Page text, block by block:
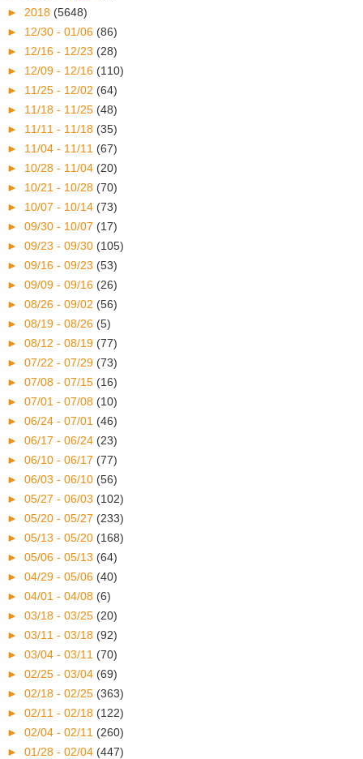
► 2018 (5648)
► 12/30 - 01/06 (86)
► 12/16 - 12/23 (28)
► 12/09 - 12/16 (110)
► 11/25 - 12/02 (64)
► 11/18 - 11/25 (48)
► 11/11 - 11/18 (35)
► 11/04 - 11/11 (67)
► 10/28 - 11/04 (20)
► 10/21 - 10/28 (70)
► 10/07 - 10/14 (73)
► 09/30 - 10/07 (17)
► 09/23 - 09/30 (105)
► 09/16 - 09/23 (53)
► 09/09 - 09/16 (26)
► 08/26 - 09/02 (56)
► 08/19 - 08/26 (5)
► 08/12 - 08/19 (77)
► 07/22 - 07/29 (73)
► 07/08 - 07/15 (16)
► 07/01 - 07/08 (10)
► 06/24 - 07/01 (46)
► 06/17 - 06/24 (23)
► 06/10 - 06/17 (77)
► 06/03 - 06/10 (56)
► 05/27 - 06/03 (102)
► 05/20 - 05/27 (233)
► 05/13 - 05/20 (168)
► 05/06 - 05/13 (64)
► 04/29 - 05/06 (40)
► 04/01 - 04/08 (6)
► 03/18 - 03/25 (20)
► 03/11 - 03/18 (92)
► 03/04 - 03/11 (70)
► 02/25 - 03/04 (69)
► 02/18 - 02/25 (363)
► 02/11 - 02/18 (122)
► 02/04 - 02/11 (260)
► 01/28 - 02/04 (447)